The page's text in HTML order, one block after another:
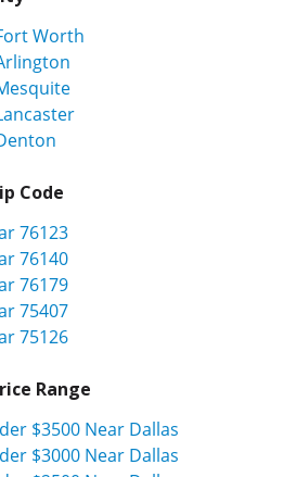
Worth
Code
76123
76140
76179
75407
75126
Range
$3500 Near Dallas
$3000 Near Dallas